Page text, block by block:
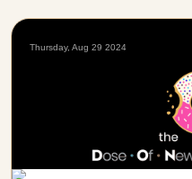
Thursday, Aug 29 2024